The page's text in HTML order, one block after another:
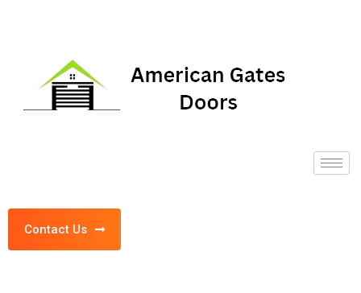
Contact Us